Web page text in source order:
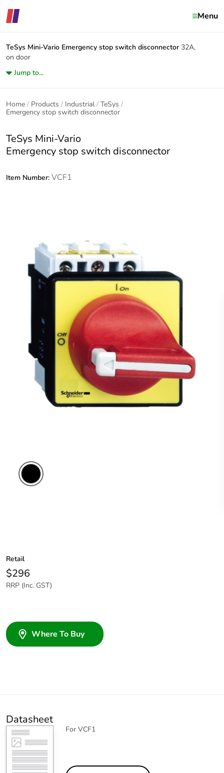
Menu
TeSys Mini-Vario Emergency stop switch disconnector 32A,
on door
Jump to...
Home Products Industrial
TeSys
Emergency stop switch disconnector
TeSys Mini-Vario
Emergency stop switch disconnector
Item Number: VCF1
Retail
$296
RRP (Inc. GST)
Where To Buy
Datasheet
For VCF1